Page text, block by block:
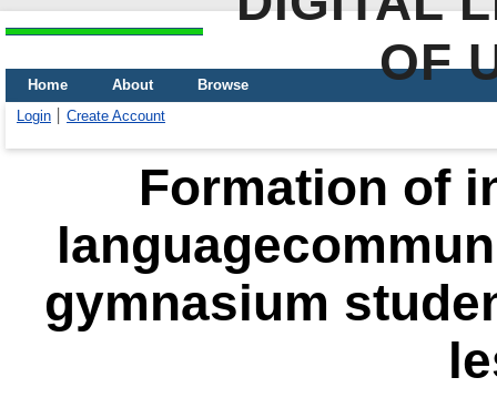
OF
Home About
Browse
Login
Create Account
Formation of
gymnasium